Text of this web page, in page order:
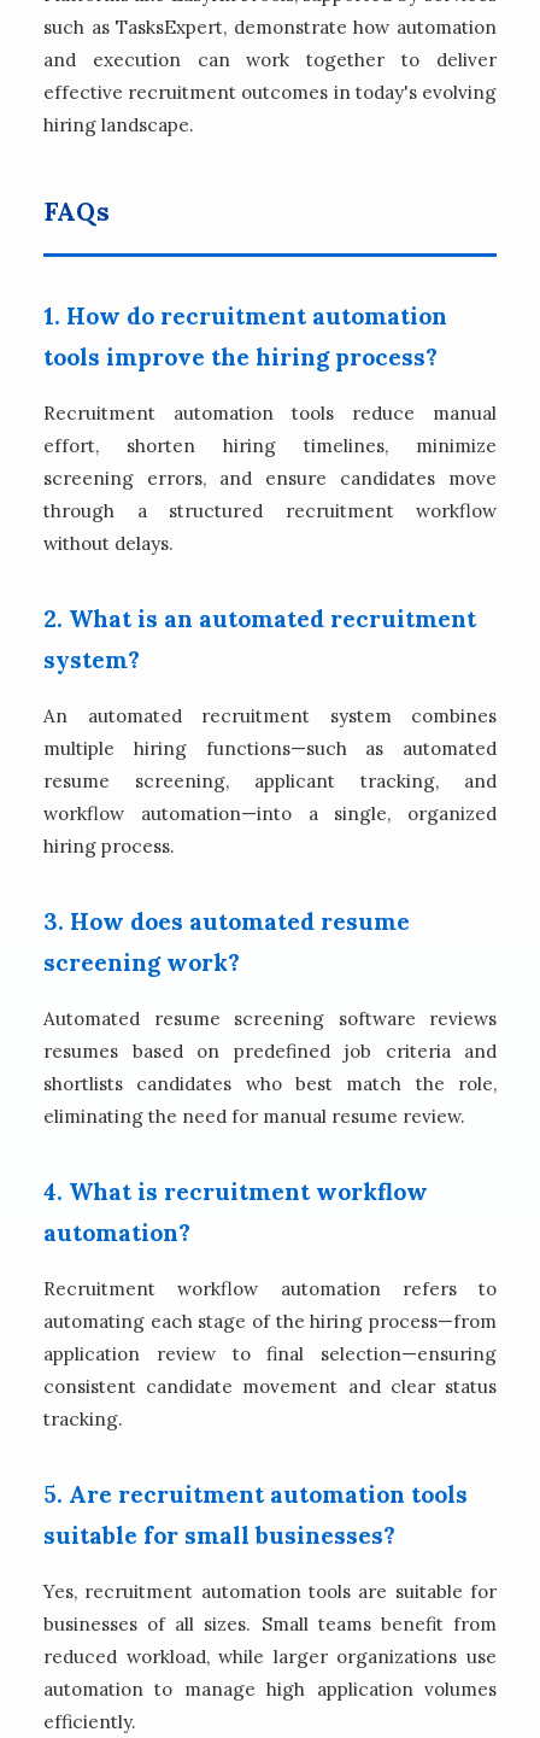
such as TasksExpert, demonstrate how automation
and execution can work together to deliver
effective recruitment outcomes in today's evolving
hiring landscape.
FAQs
1. How do recruitment automation
tools improve the hiring process?
Recruitment automation tools reduce manual
effort, shorten hiring timelines, minimize
screening errors, and ensure candidates move
through a structured recruitment workflow
without delays.
2. What is an automated recruitment
system?
An automated recruitment system combines
multiple hiring functions—such as automated
resume screening, applicant tracking, and
workflow automation—into a single, organized
hiring process.
3. How does automated resume
screening work?
Automated resume screening software reviews
resumes based on predefined job criteria and
shortlists candidates who best match the role,
eliminating the need for manual resume review.
4. What is recruitment workflow
automation?
Recruitment workflow automation refers to
automating each stage of the hiring process—from
application review to final selection—ensuring
consistent candidate movement and clear status
tracking.
5. Are recruitment automation tools
suitable for small businesses?
Yes, recruitment automation tools are suitable for
businesses of all sizes. Small teams benefit from
reduced workload, while larger organizations use
automation to manage high application volumes
efficiently.